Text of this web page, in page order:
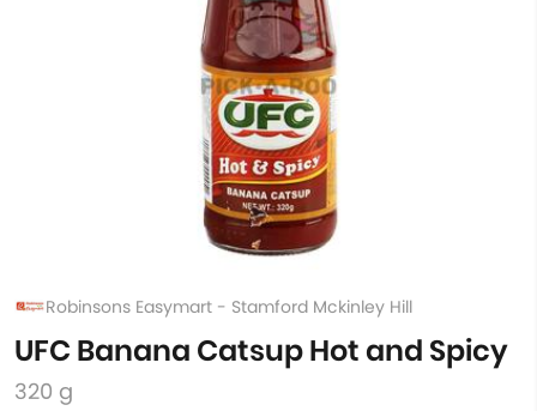
Robinsons Easymart - Stamford Mckinley Hill
UFC Banana Catsup Hot and Spicy
320 g